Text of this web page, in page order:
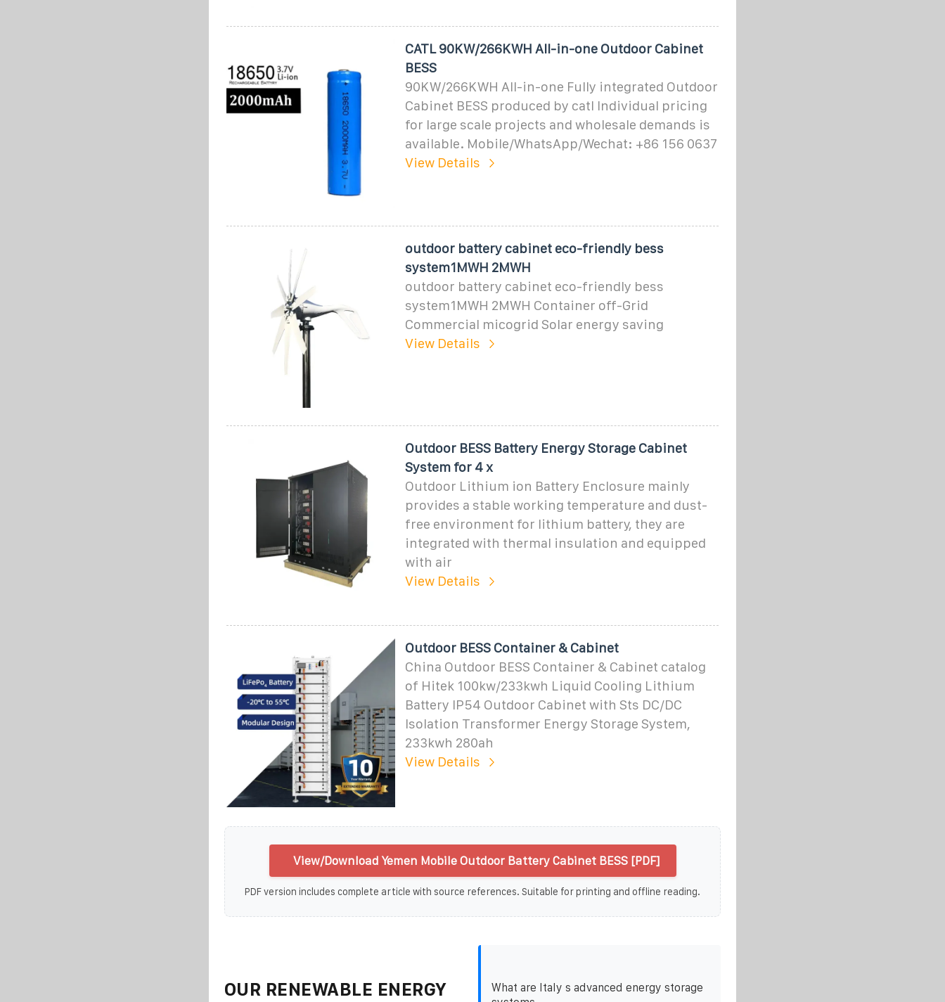
CATL 90KW/266KWH All-in-one Outdoor Cabinet
BESS
90KW/266KWH All-in-one Fully integrated Outdoor
Cabinet BESS produced by catl Individual pricing
for large scale projects and wholesale demands is
available. Mobile/WhatsApp/Wechat: +86 156 0637
View Details
outdoor battery cabinet eco-friendly bess
system1MWH 2MWH
outdoor battery cabinet eco-friendly bess
system1MWH 2MWH Container off-Grid
Commercial micogrid Solar energy saving
View Details
Outdoor BESS Battery Energy Storage Cabinet
System for 4 x
Outdoor Lithium ion Battery Enclosure mainly
provides a stable working temperature and dust-
free environment for lithium battery, they are
integrated with thermal insulation and equipped
with air
View Details
Outdoor BESS Container & Cabinet
China Outdoor BESS Container & Cabinet catalog
of Hitek 100kw/233kwh Liquid Cooling Lithium
Battery IP54 Outdoor Cabinet with Sts DC/DC
Isolation Transformer Energy Storage System,
233kwh 280ah
View Details
View/Download Yemen Mobile Outdoor Battery Cabinet BESS [PDF]
PDF version includes complete article with source references. Suitable for printing and offline reading.
OUR RENEWABLE ENERGY
What are Italy s advanced energy storage